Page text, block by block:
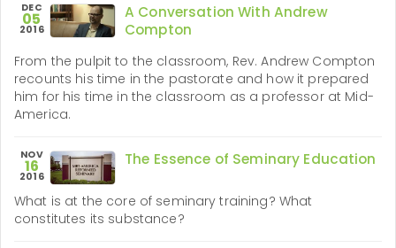
DEC
05
2016
A Conversation With Andrew
Compton
From the pulpit to the classroom, Rev. Andrew Compton
recounts his time in the pastorate and how it prepared
him for his time in the classroom as a professor at Mid-
America.
NOV
16
2016
The Essence of Seminary Education
What is at the core of seminary training? What
constitutes its substance?